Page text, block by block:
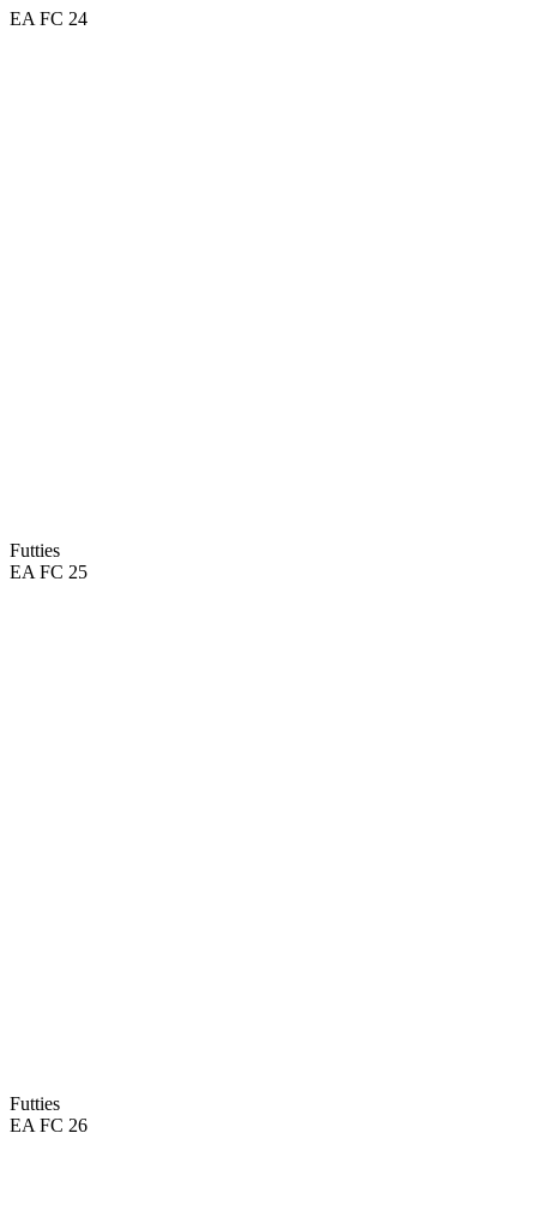
EA FC 24
Futties
EA FC 25
Futties
EA FC 26